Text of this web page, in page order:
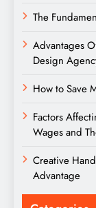
The
Advantages
Design
How to Save
Factors
Wages and
Creative
Advantage